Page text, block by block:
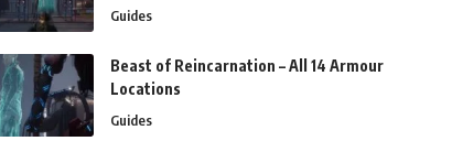
Guides
Beast of Reincarnation – All 14 Armour
Locations
Guides